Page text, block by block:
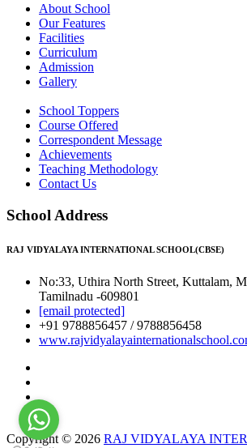
About School
Our Features
Facilities
Curriculum
Admission
Gallery
School Toppers
Course Offered
Correspondent Message
Achievements
Teaching Methodology
Contact Us
School Address
RAJ VIDYALAYA INTERNATIONAL SCHOOL(CBSE)
No:33, Uthira North Street, Kuttalam,
Tamilnadu -609801
[email protected]
+91 9788856457 / 9788856458
Copyright © 2026 RAJ VIDYALAYA